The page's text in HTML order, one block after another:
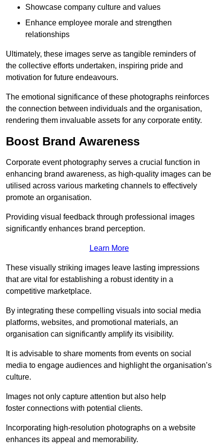
Showcase company culture and values
Enhance employee morale and strengthen
relationships
Ultimately, these images serve as tangible reminders of
the collective efforts undertaken, inspiring pride and
motivation for future endeavours.
The emotional significance of these photographs reinforces
the connection between individuals and the organisation,
rendering them invaluable assets for any corporate entity.
Boost Brand Awareness
Corporate event photography serves a crucial function in
enhancing brand awareness, as high-quality images can be
utilised across various marketing channels to effectively
promote an organisation.
Providing visual feedback through professional images
significantly enhances brand perception.
Learn More
These visually striking images leave lasting impressions
that are vital for establishing a robust identity in a
competitive marketplace.
By integrating these compelling visuals into social media
platforms, websites, and promotional materials, an
organisation can significantly amplify its visibility.
It is advisable to share moments from events on social
media to engage audiences and highlight the organisation’s
culture.
Images not only capture attention but also help
foster connections with potential clients.
Incorporating high-resolution photographs on a website
enhances its appeal and memorability.